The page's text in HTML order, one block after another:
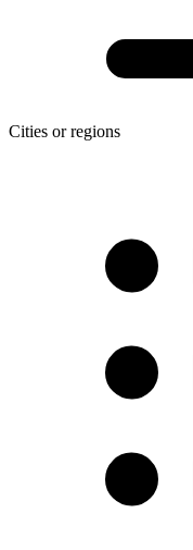
Cities or regions